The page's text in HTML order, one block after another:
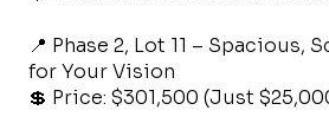
📍 Phase 2, Lot 11 – Spacious,
for Your Vision
💲 Price: $301,500 (Just